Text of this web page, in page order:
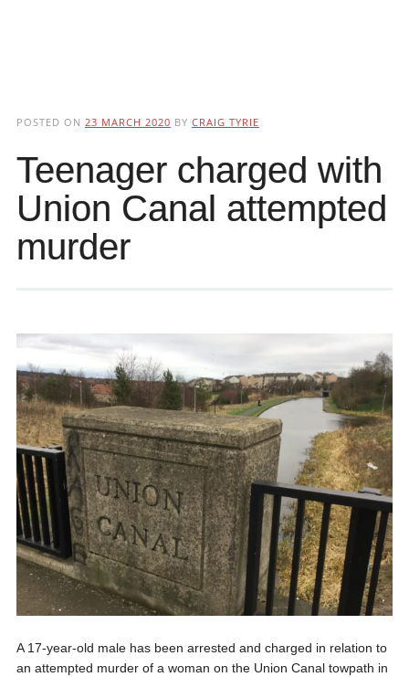
POSTED ON 23 MARCH 2020 BY CRAIG TYRIE
Teenager charged with
Union Canal attempted
murder
A 17-year-old male has been arrested and charged in relation to
an attempted murder of a woman on the Union Canal towpath in